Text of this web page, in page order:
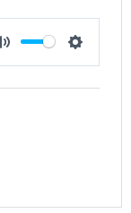
Mute Settings